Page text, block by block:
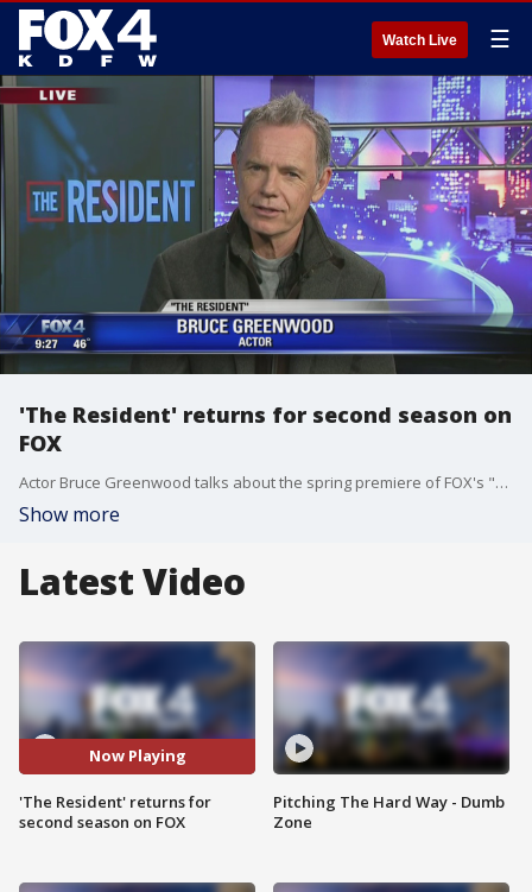
Watch Live ☰
'The Resident' returns for second season on
FOX
Actor Bruce Greenwood talks about the spring premiere of FOX's "The Resident"
Show more
Latest Video
Now Playing
'The Resident' returns for
second season on FOX
Pitching The Hard Way - Dumb
Zone